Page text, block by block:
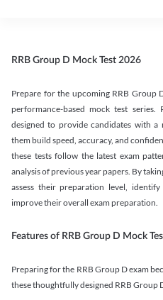
RRB Group D Mock Test 2026
Prepare for the upcoming RRB Group
performance-based mock test
designed to provide candidates with a
them build speed, accuracy, and
these tests follow the latest exam
analysis of previous year papers. By
assess their preparation level,
improve their overall exam preparation.
Features of RRB Group D Mock
Preparing for the RRB Group D exam
these thoughtfully designed RRB Group